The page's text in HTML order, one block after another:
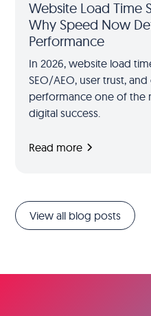
Website Load Time
Why Speed Now
Performance
In 2026, website load
SEO/AEO, user trust,
performance one of the
digital success.
Read more
View all blog posts